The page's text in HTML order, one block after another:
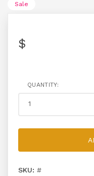
Sale
$
QUANTITY:
SKU: #